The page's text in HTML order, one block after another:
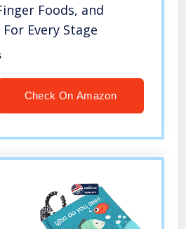
Foods, and
Every Stage
Check On Amazon